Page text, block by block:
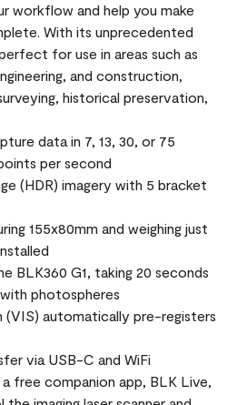
workflow and help you make
With its unprecedented
for use in areas such as
and construction,
historical preservation,
data in 7, 13, 30, or 75
per second
(HDR) imagery with 5 bracket
155x80mm and weighing just
BLK360 G1, taking 20 seconds
photospheres
(VIS) automatically pre-registers
via USB-C and WiFi
free companion app, BLK Live,